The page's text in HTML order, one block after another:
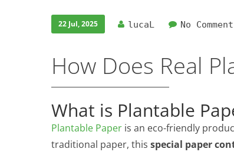
22 Jul, 2025 lucaL No
How Does Real
What is Plantable
Plantable Paper is an eco-friendly
traditional paper, this special paper